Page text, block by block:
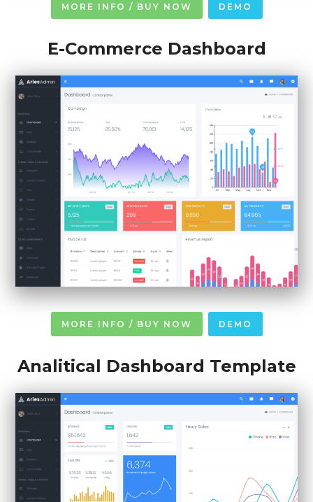
MORE INFO / BUY NOW DEMO
E-Commerce Dashboard
MORE INFO / BUY NOW DEMO
Analitical Dashboard Template